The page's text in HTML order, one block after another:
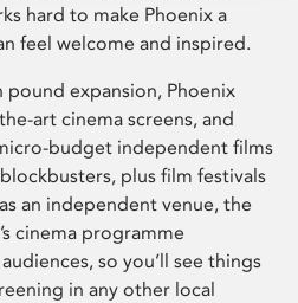
hard to make Phoenix a
feel welcome and inspired.
expansion, Phoenix
art cinema screens, and
budget independent films
plus film festivals
an independent venue, the
cinema programme
so you’ll see things
in any other local